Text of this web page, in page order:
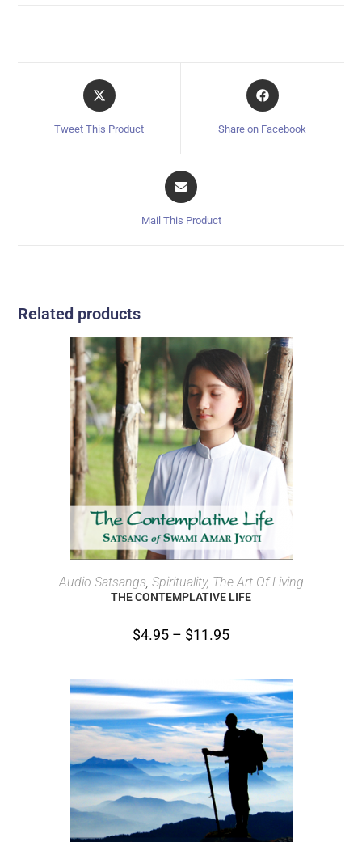
Tweet This Product Share on Facebook
Mail This Product
Related products
SELECT OPTIONS
Audio Satsangs, Spirituality, The Art Of Living
THE CONTEMPLATIVE LIFE
$4.95 – $11.95